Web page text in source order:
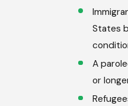
States
A
or